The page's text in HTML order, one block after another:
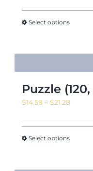
Select options
Puzzle
$14.58 – $21.28Price
$14.58
Select options